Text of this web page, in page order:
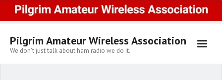
content
Pilgrim Amateur Wireless Association
We don't just talk about ham radio we do it.